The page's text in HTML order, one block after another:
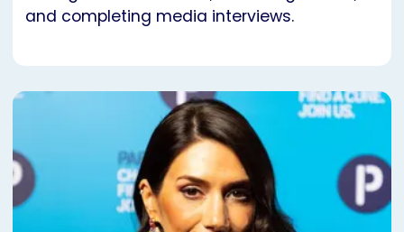
and completing media interviews.